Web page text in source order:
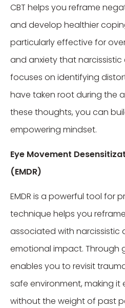
CBT helps you reframe
and develop healthier
particularly effective for
and anxiety that
focuses on identifying
have taken root during the
these thoughts, you can
empowering mindset.
Eye Movement
(EMDR)
EMDR is a powerful tool for
technique helps you
associated with narcissistic
emotional impact. Through
enables you to revisit
safe environment, making
without the weight of past